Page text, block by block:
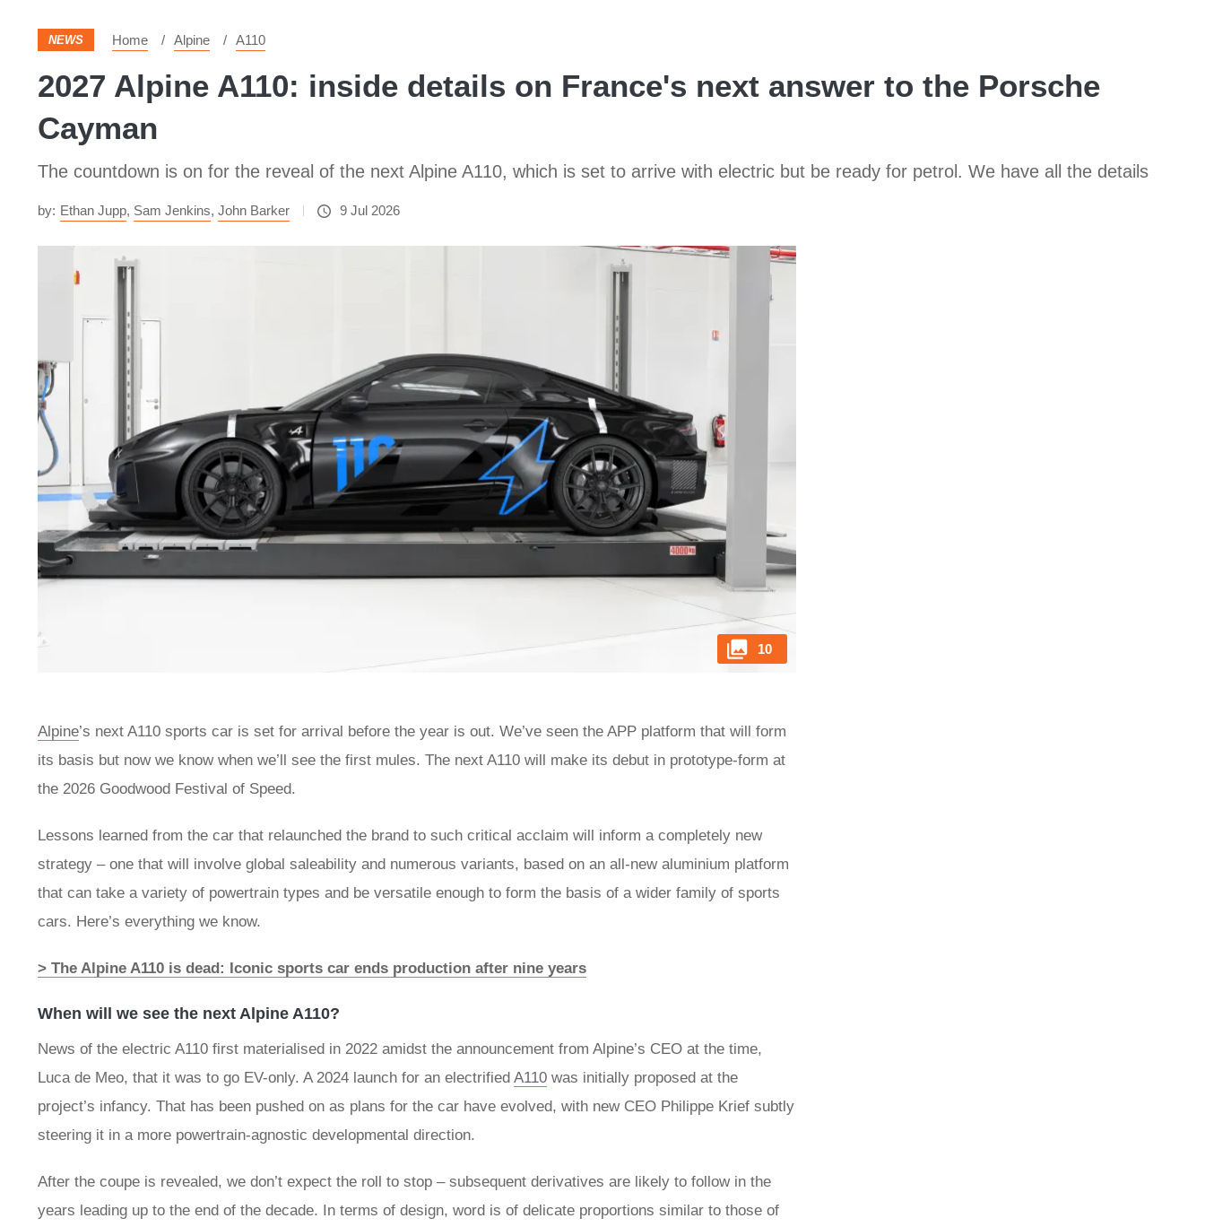
NEWS Home Alpine A110
2027 Alpine A110: inside details on France's next answer to the Porsche
Cayman
The countdown is on for the reveal of the next Alpine A110, which is set to arrive with electric but be ready for petrol. We have all the details
by: Ethan Jupp, Sam Jenkins, John Barker 9 Jul 2026
10
Alpine’s next A110 sports car is set for arrival before the year is out. We’ve seen the APP platform that will form
its basis but now we know when we’ll see the first mules. The next A110 will make its debut in prototype-form at
the 2026 Goodwood Festival of Speed.
Lessons learned from the car that relaunched the brand to such critical acclaim will inform a completely new
strategy – one that will involve global saleability and numerous variants, based on an all-new aluminium platform
that can take a variety of powertrain types and be versatile enough to form the basis of a wider family of sports
cars. Here’s everything we know.
> The Alpine A110 is dead: Iconic sports car ends production after nine years
When will we see the next Alpine A110?
News of the electric A110 first materialised in 2022 amidst the announcement from Alpine’s CEO at the time,
Luca de Meo, that it was to go EV-only. A 2024 launch for an electrified A110 was initially proposed at the
project’s infancy. That has been pushed on as plans for the car have evolved, with new CEO Philippe Krief subtly
steering it in a more powertrain-agnostic developmental direction.
After the coupe is revealed, we don’t expect the roll to stop – subsequent derivatives are likely to follow in the
years leading up to the end of the decade. In terms of design, word is of delicate proportions similar to those of